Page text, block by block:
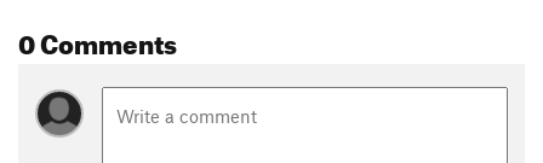
0 Comments